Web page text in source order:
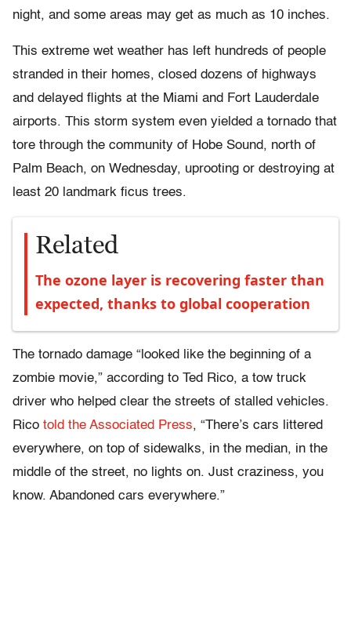
night, and some areas may get as much as 10 inches.
This extreme wet weather has left hundreds of people
stranded in their homes, closed dozens of highways
and delayed flights at the Miami and Fort Lauderdale
airports. This storm system even yielded a tornado that
tore through the community of Hobe Sound, north of
Palm Beach, on Wednesday, uprooting or destroying at
least 20 landmark ficus trees.
Related
The ozone layer is recovering faster than
expected, thanks to global cooperation
The tornado damage “looked like the beginning of a
zombie movie,” according to Ted Rico, a tow truck
driver who helped clear the streets of stalled vehicles.
Rico told the Associated Press, “There’s cars littered
everywhere, on top of sidewalks, in the median, in the
middle of the street, no lights on. Just craziness, you
know. Abandoned cars everywhere.”